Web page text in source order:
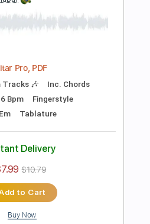
Buy Now
Preview PDF Sample